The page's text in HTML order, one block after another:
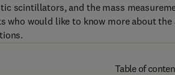
scintillators, and the mass
who would like to know more about
Table of